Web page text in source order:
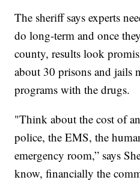
The sheriff says experts
do long-term and once
county, results look
about 30 prisons and jails
programs with the drugs.
"Think about the cost of
police, the EMS, the
emergency room,” says
know, financially the